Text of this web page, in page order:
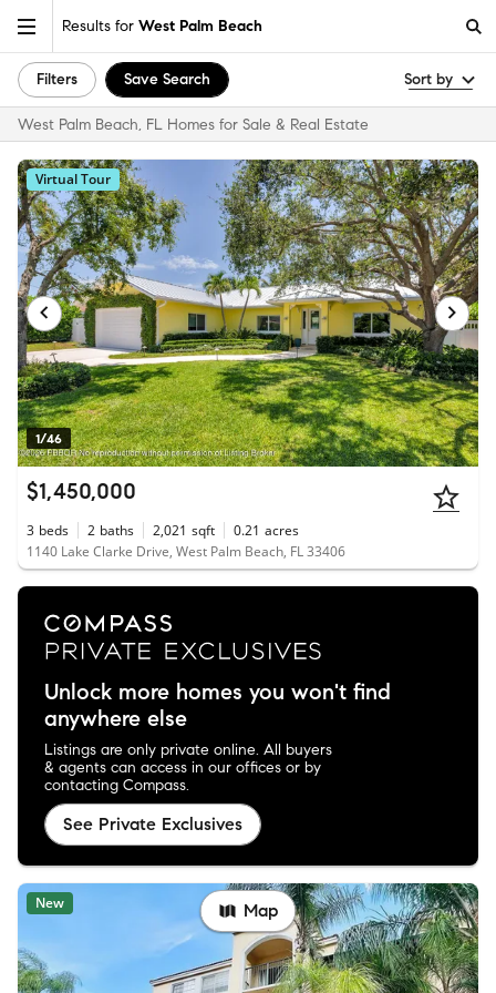
Results for West Palm Beach
Filters Save Search Sort by
West Palm Beach, FL Homes for Sale & Real Estate
1/46
Virtual Tour
$1,450,000
3 beds 2 baths 2,021 sqft 0.21 acres
1140 Lake Clarke Drive, West Palm Beach, FL 33406
Unlock more homes you won't find
anywhere else
Listings are only private online. All buyers
& agents can access in our offices or by
contacting Compass.
See Private Exclusives
New Map